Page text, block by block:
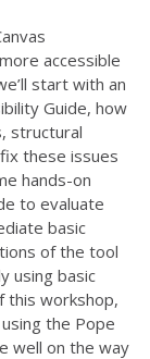
accessible
start with an
Guide, how
structural
these issues
hands-on
to evaluate
basic
of the tool
using basic
this workshop,
the Pope
well on the way